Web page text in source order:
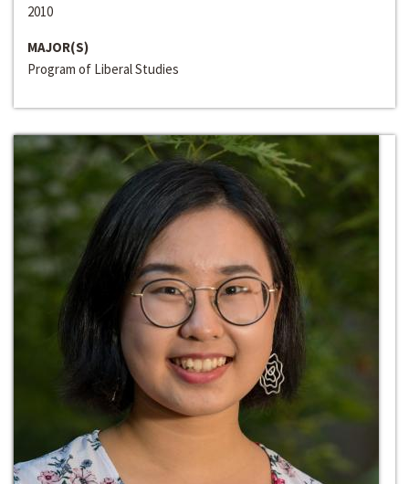
2010
MAJOR(S)
Program of Liberal Studies